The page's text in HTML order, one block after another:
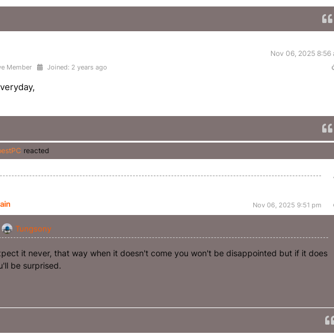
Nov 06, 2025 8:56
Member Joined: 2 years ago
reacted
Nov 06, 2025 9:51 pm
Tungsony
it never, that way when it doesn't come you won't be disappointed but if it does
be surprised.